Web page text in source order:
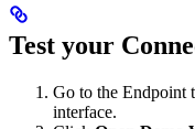
Test your
Go to the Endpoint
interface.